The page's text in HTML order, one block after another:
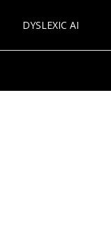
DYSLEXIC AI